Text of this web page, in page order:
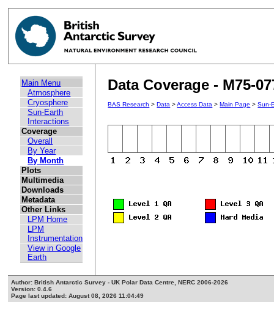
Main Menu
Atmosphere
Cryosphere
Sun-Earth
Interactions
Coverage
Overall
By Year
By Month
Plots
Multimedia
Downloads
Metadata
Other Links
LPM Home
LPM
Instrumentation
View in Google
Earth
Data Coverage - M75-
BAS Research >Data >Access Data >Main Page >Sun-
Author: British Antarctic Survey - UK Polar Data Centre, NERC 2006-2026
Version: 0.4.6
Page last updated: August 08, 2026 11:04:49